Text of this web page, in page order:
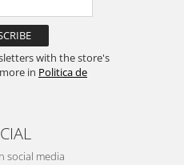
with the store's
in Politica de
social media